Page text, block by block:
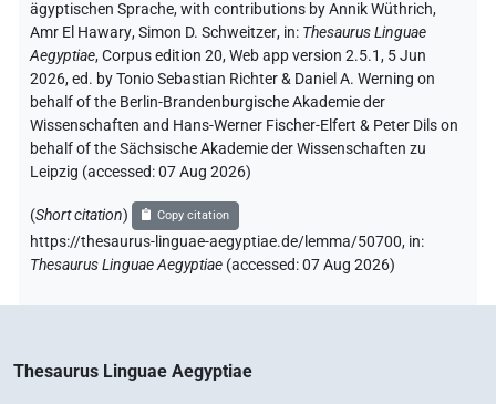
ägyptischen Sprache,with contributions byAnnik Wüthrich,
Amr El Hawary,Simon D. Schweitzer, in: Thesaurus Linguae
Aegyptiae,Corpus edition 20, Web app version 2.5.1, 5 Jun
2026, ed. by Tonio Sebastian Richter & Daniel A. Werning on
behalf of the Berlin-Brandenburgische Akademie der
Wissenschaften and Hans-Werner Fischer-Elfert & Peter Dils on
behalf of the Sächsische Akademie der Wissenschaften zu
Leipzig (accessed:07 Aug 2026)
(Short citation) Copy citation
https://thesaurus-linguae-aegyptiae.de/lemma/50700, in:
Thesaurus Linguae Aegyptiae (accessed:07 Aug 2026)
Thesaurus Linguae Aegyptiae